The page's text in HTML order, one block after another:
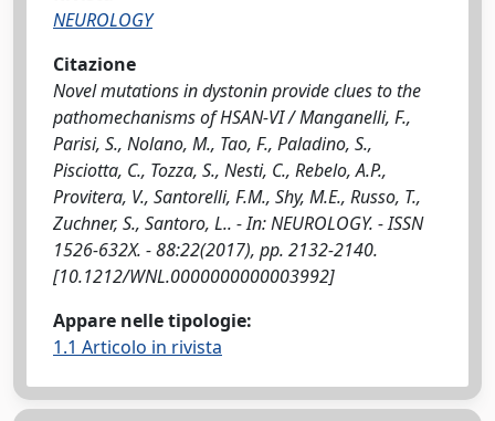
NEUROLOGY
Citazione
Novel mutations in dystonin provide clues to the
pathomechanisms of HSAN-VI / Manganelli, F.,
Parisi, S., Nolano, M., Tao, F., Paladino, S.,
Pisciotta, C., Tozza, S., Nesti, C., Rebelo, A.P.,
Provitera, V., Santorelli, F.M., Shy, M.E., Russo, T.,
Zuchner, S., Santoro, L.. - In: NEUROLOGY. - ISSN
1526-632X. - 88:22(2017), pp. 2132-2140.
[10.1212/WNL.0000000000003992]
Appare nelle tipologie:
1.1 Articolo in rivista